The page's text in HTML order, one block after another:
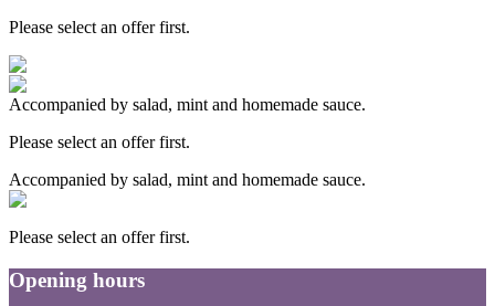
Please select an offer first.
Accompanied by salad, mint and homemade sauce.
Please select an offer first.
Accompanied by salad, mint and homemade sauce.
Please select an offer first.
Opening hours